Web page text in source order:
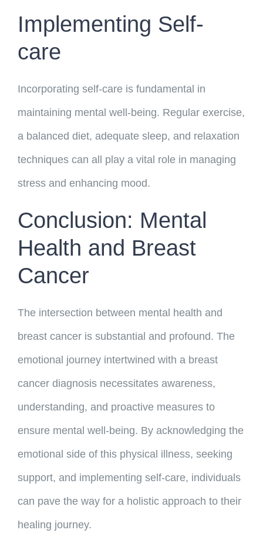
Implementing Self-
care
Incorporating self-care is fundamental in
maintaining mental well-being. Regular exercise,
a balanced diet, adequate sleep, and relaxation
techniques can all play a vital role in managing
stress and enhancing mood.
Conclusion: Mental
Health and Breast
Cancer
The intersection between mental health and
breast cancer is substantial and profound. The
emotional journey intertwined with a breast
cancer diagnosis necessitates awareness,
understanding, and proactive measures to
ensure mental well-being. By acknowledging the
emotional side of this physical illness, seeking
support, and implementing self-care, individuals
can pave the way for a holistic approach to their
healing journey.